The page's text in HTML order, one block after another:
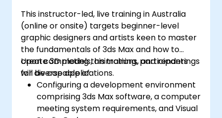
This instructor-led, live training in Australia
(online or onsite) targets beginner-level
graphic designers and artists keen to master
the fundamentals of 3ds Max and how to
create 3D models, animations, and renderings
for diverse applications.
Upon completing this training, participants
will be capable of:
Configuring a development environment
comprising 3ds Max software, a computer
meeting system requirements, and Visual